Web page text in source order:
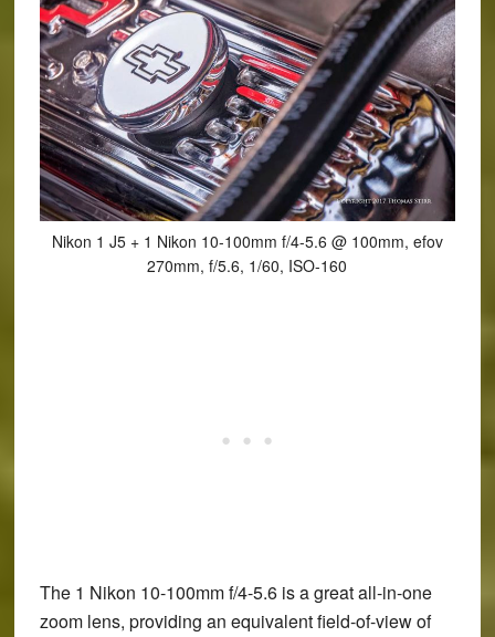
Nikon 1 J5 + 1 Nikon 10-100mm f/4-5.6 @ 100mm, efov
270mm, f/5.6, 1/60, ISO-160
The 1 Nikon 10-100mm f/4-5.6 is a great all-in-one
zoom lens, providing an equivalent field-of-view of